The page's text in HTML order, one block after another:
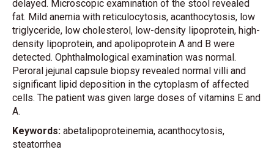
delayed. Microscopic examination of the stool revealed
fat. Mild anemia with reticulocytosis, acanthocytosis, low
triglyceride, low cholesterol, low-density lipoprotein, high-
density lipoprotein, and apolipoprotein A and B were
detected. Ophthalmological examination was normal.
Peroral jejunal capsule biopsy revealed normal villi and
significant lipid deposition in the cytoplasm of affected
cells. The patient was given large doses of vitamins E and
A.
Keywords: abetalipoproteinemia, acanthocytosis,
steatorrhea